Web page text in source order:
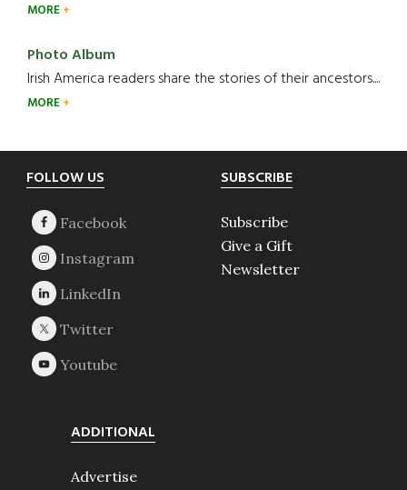
MORE
Photo Album
Irish America readers share the stories of their ancestors....
MORE
Footer
FOLLOW US SUBSCRIBE
Subscribe
Give a Gift
Newsletter
ADDITIONAL
Advertise